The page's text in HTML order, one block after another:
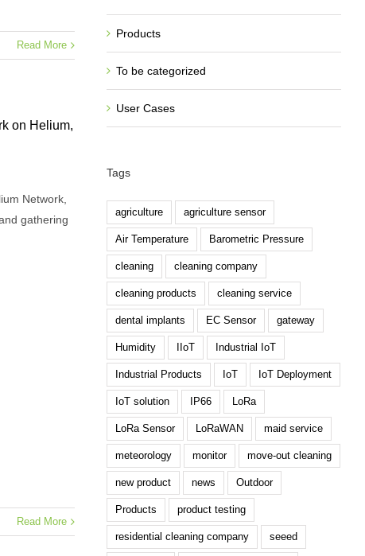
Read More
on Helium,
Network,
gathering
Read More
Products
To be categorized
User Cases
Tags
agriculture agriculture sensor
Air Temperature Barometric Pressure
cleaning cleaning company
cleaning products cleaning service
dental implants EC Sensor gateway
Humidity IIoT Industrial IoT
Industrial Products IoT IoT Deployment
IoT solution IP66 LoRa
LoRa Sensor LoRaWAN maid service
meteorology monitor move-out cleaning
new product news Outdoor
Products product testing
residential cleaning company seeed